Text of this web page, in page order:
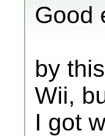
Good
by
Wii,
I got